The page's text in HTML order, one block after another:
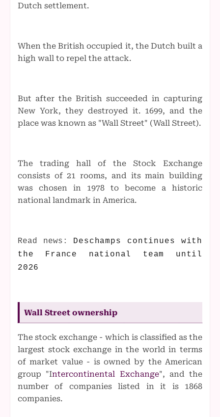
Dutch settlement.
When the British occupied it, the Dutch built a
high wall to repel the attack.
But after the British succeeded in capturing
New York, they destroyed it. 1699, and the
place was known as "Wall Street" (Wall Street).
The trading hall of the Stock Exchange
consists of 21 rooms, and its main building
was chosen in 1978 to become a historic
national landmark in America.
Read news: Deschamps continues with
the France national team until
2026
Wall Street ownership
The stock exchange - which is classified as the
largest stock exchange in the world in terms
of market value - is owned by the American
group "Intercontinental Exchange", and the
number of companies listed in it is 1868
companies.